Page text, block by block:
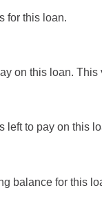
for this loan.
on this loan.
left to pay on this
balance for this